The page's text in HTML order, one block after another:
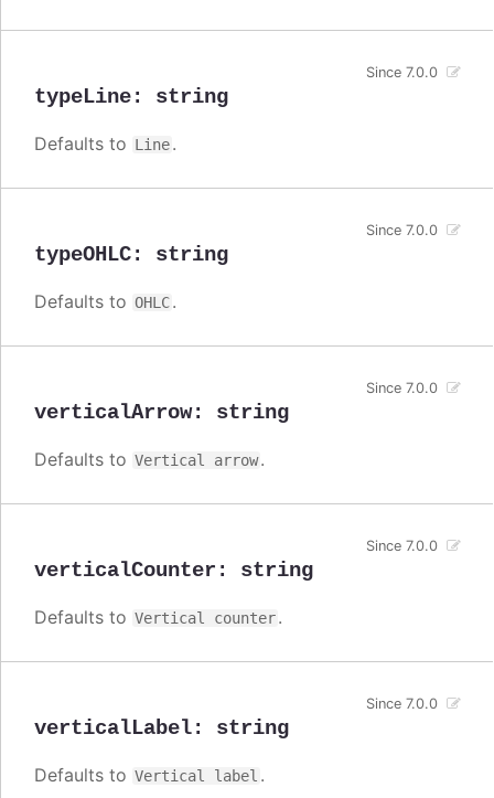
typeLine: string
Since 7.0.0
Defaults to Line.
typeOHLC: string
Since 7.0.0
Defaults to OHLC.
verticalArrow: string
Since 7.0.0
Defaults to Vertical arrow.
verticalCounter : string
Since 7.0.0
Defaults to Vertical counter.
verticalLabel: string
Since 7.0.0
Defaults to Vertical label .